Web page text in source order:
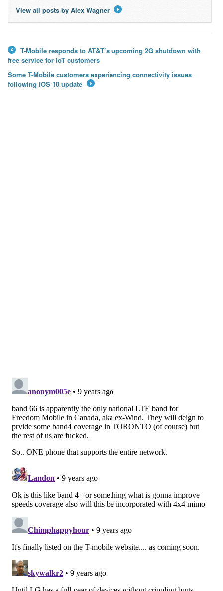
View all posts by Alex Wagner
←
T-Mobile responds to AT&T’s upcoming 2G shutdown with
free service for IoT customers
Some T-Mobile customers experiencing connectivity issues
following iOS 10 update